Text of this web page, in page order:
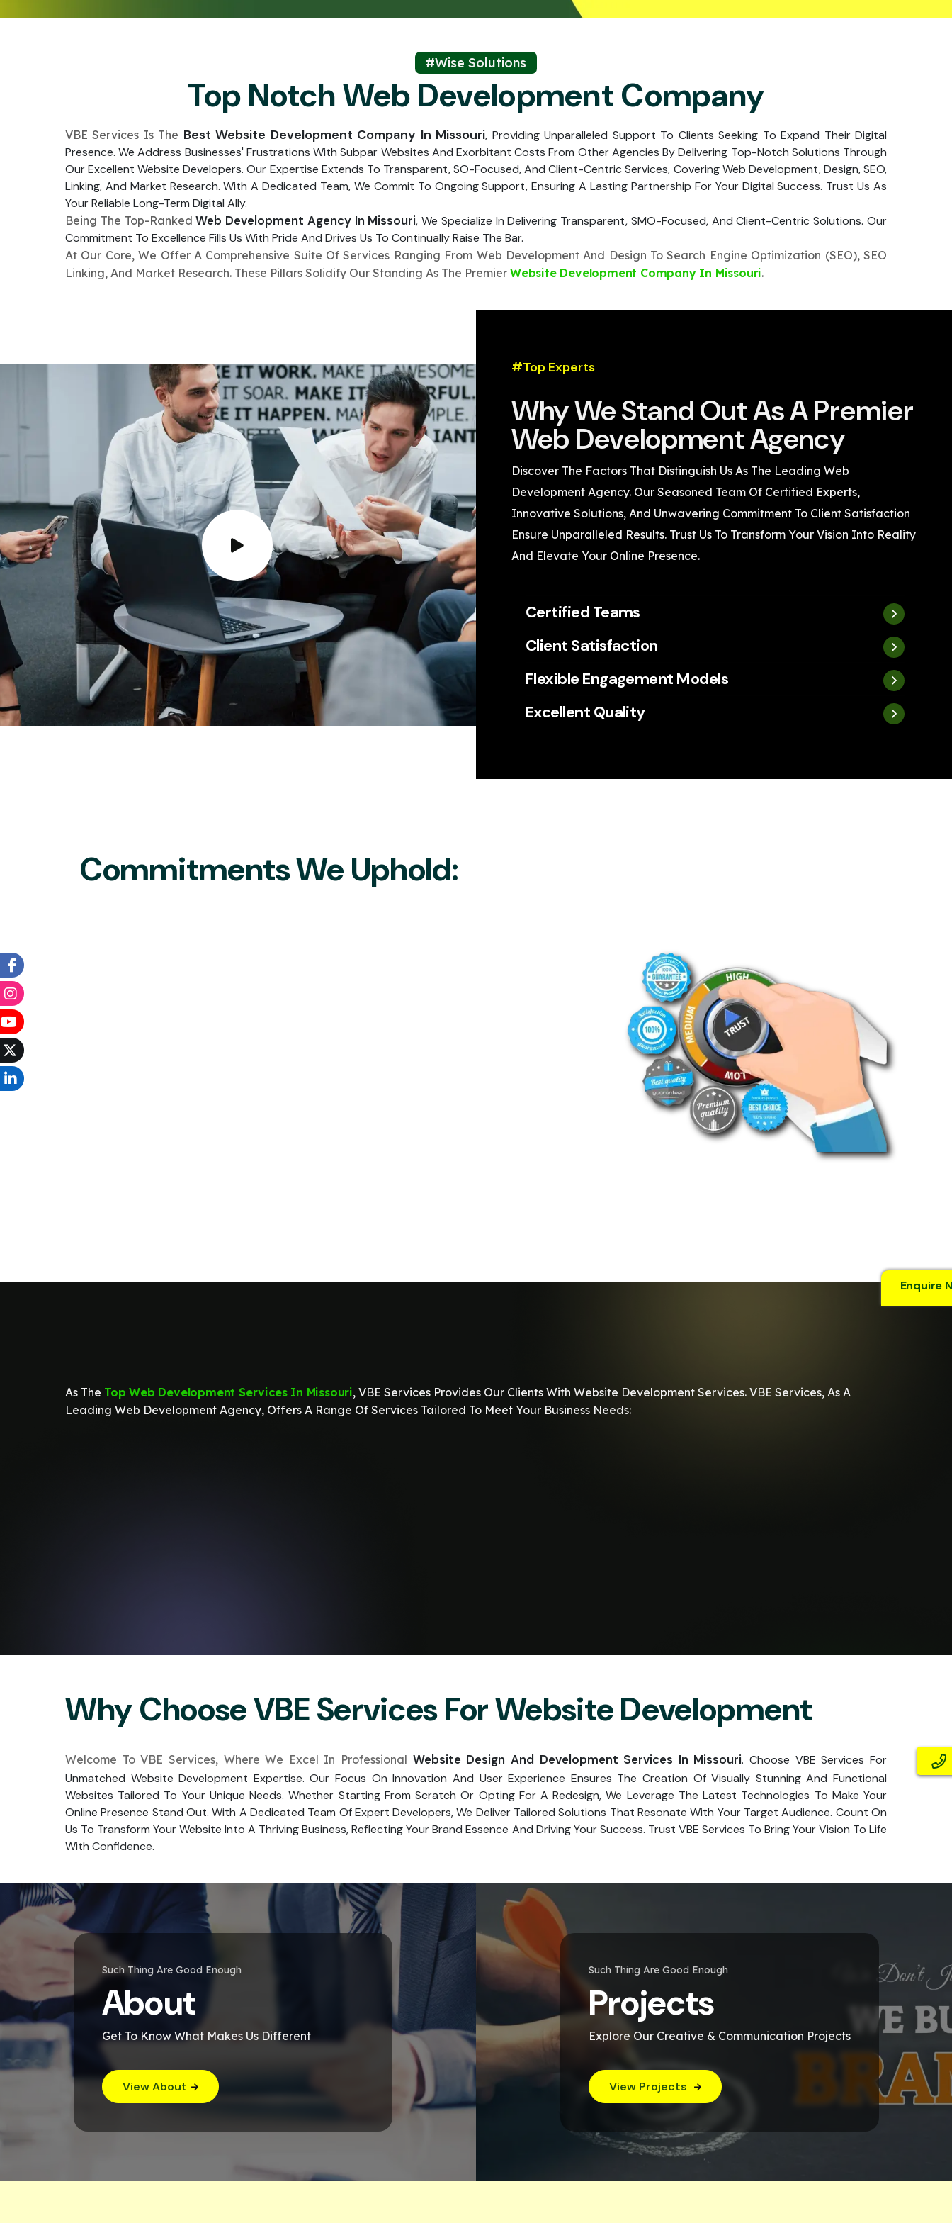
#Wise Solutions
Top Notch Web Development Company
VBE Services Is The Best Website Development Company In Missouri, Providing Unparalleled Support To Clients Seeking To Expand Their Digital
Presence. We Address Businesses' Frustrations With Subpar Websites And Exorbitant Costs From Other Agencies By Delivering Top-Notch Solutions Through
Our Excellent Website Developers. Our Expertise Extends To Transparent, SO-Focused, And Client-Centric Services, Covering Web Development, Design, SEO,
Linking, And Market Research. With A Dedicated Team, We Commit To Ongoing Support, Ensuring A Lasting Partnership For Your Digital Success. Trust Us As
Your Reliable Long-Term Digital Ally.
Being The Top-RankedWeb Development Agency In Missouri, We Specialize In Delivering Transparent, SMO-Focused, And Client-Centric Solutions. Our
Commitment To Excellence Fills Us With Pride And Drives Us To Continually Raise The Bar.
At Our Core, We Offer A Comprehensive Suite Of Services Ranging From Web Development And Design To Search Engine Optimization (SEO), SEO
Linking, And Market Research. These Pillars Solidify Our Standing As The Premier Website Development Company In Missouri.
#Top Experts
Why We Stand Out As A Premier
Web Development Agency
Discover The Factors That Distinguish Us As The Leading Web
Development Agency. Our Seasoned Team Of Certified Experts,
Innovative Solutions, And Unwavering Commitment To Client Satisfaction
Ensure Unparalleled Results. Trust Us To Transform Your Vision Into Reality
And Elevate Your Online Presence.
Certified Teams
Client Satisfaction
Flexible Engagement Models
Excellent Quality
Commitments We Uphold:
As The Top Web Development Services In Missouri, VBE Services Provides Our Clients With Website Development Services. VBE Services, As A
Leading Web Development Agency, Offers A Range Of Services Tailored To Meet Your Business Needs:
Why Choose VBE Services For Website Development
Welcome To VBE Services, Where We Excel In Professional Website Design And Development Services In Missouri. Choose VBE Services For
Unmatched Website Development Expertise. Our Focus On Innovation And User Experience Ensures The Creation Of Visually Stunning And Functional
Websites Tailored To Your Unique Needs. Whether Starting From Scratch Or Opting For A Redesign, We Leverage The Latest Technologies To Make Your
Online Presence Stand Out. With A Dedicated Team Of Expert Developers, We Deliver Tailored Solutions That Resonate With Your Target Audience. Count On
Us To Transform Your Website Into A Thriving Business, Reflecting Your Brand Essence And Driving Your Success. Trust VBE Services To Bring Your Vision To Life
With Confidence.
Such Thing Are Good Enough
About
Get To Know What Makes Us Different
View About
Such Thing Are Good Enough
Projects
Explore Our Creative & Communication Projects
View Projects
Enquire
Submit